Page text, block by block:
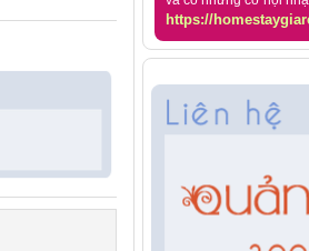
https://